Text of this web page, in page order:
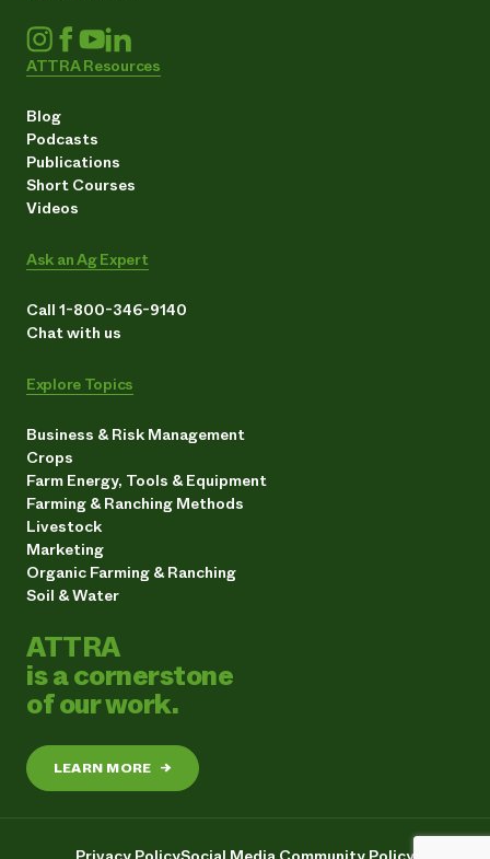
ATTRA Resources
Blog
Podcasts
Publications
Short Courses
Videos
Ask an Ag Expert
Call 1-800-346-9140
Chat with us
Explore Topics
Business & Risk Management
Crops
Farm Energy, Tools & Equipment
Farming & Ranching Methods
Livestock
Marketing
Organic Farming & Ranching
Soil & Water
ATTRA
is a cornerstone
of our work.
LEARN MORE →